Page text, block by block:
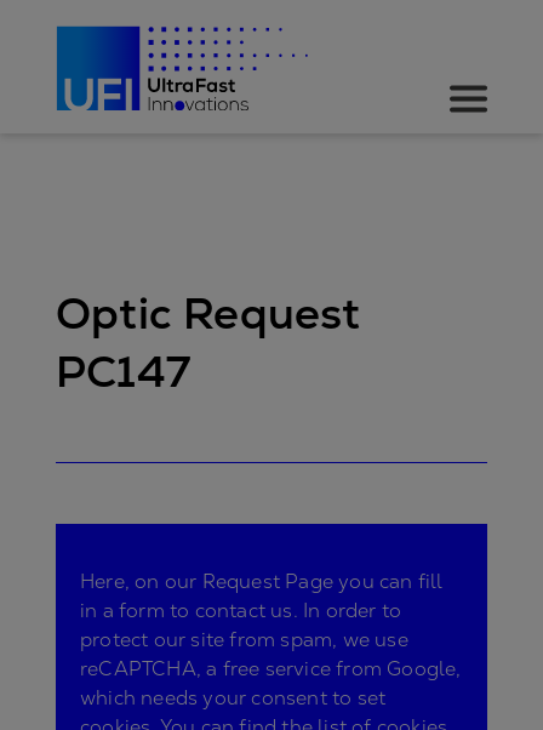
Optic Request
PC147
Here, on our Request Page you can fill
in a form to contact us. In order to
protect our site from spam, we use
reCAPTCHA, a free service from Google,
which needs your consent to set